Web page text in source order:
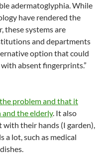
adermatoglyphia. While
have rendered the
these systems are
and departments
option that could
absent fingerprints.”
problem and that it
the elderly. It also
their hands (I garden),
a lot, such as medical